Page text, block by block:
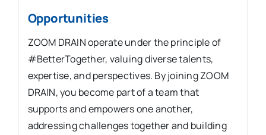
Opportunities
ZOOM DRAIN operate under the principle of
#BetterTogether, valuing diverse talents,
expertise, and perspectives. By joining ZOOM
DRAIN, you become part of a team that
supports and empowers one another,
addressing challenges together and building